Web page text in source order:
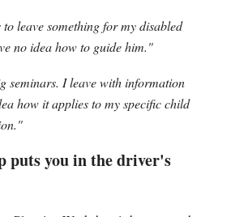
leave something for my disabled
no idea how to guide him."
seminars. I leave with information
how it applies to my specific child
puts you in the driver's